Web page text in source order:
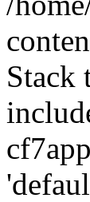
Stack